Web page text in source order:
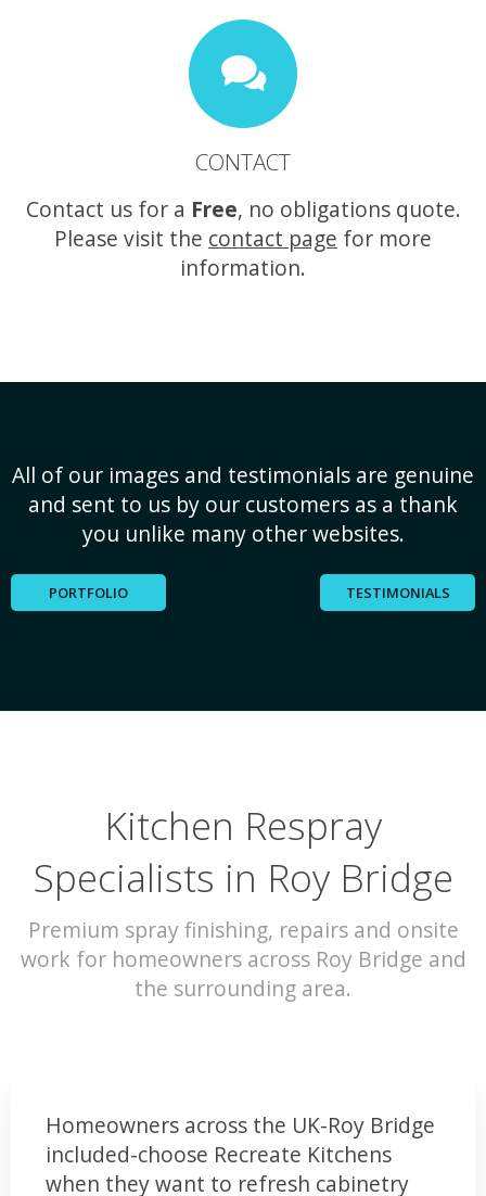
CONTACT
Contact us for a Free, no obligations quote.
Please visit the contact page for more
information.
All of our images and testimonials are genuine
and sent to us by our customers as a thank
you unlike many other websites.
PORTFOLIO TESTIMONIALS
Kitchen Respray
Specialists in Roy Bridge
Premium spray finishing, repairs and onsite
work for homeowners across Roy Bridge and
the surrounding area.
Homeowners across the UK-Roy Bridge
included-choose Recreate Kitchens
when they want to refresh cabinetry